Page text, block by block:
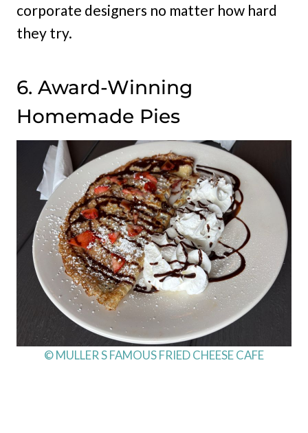
corporate designers no matter how hard
they try.
6. Award-Winning
Homemade Pies
© MULLER S FAMOUS FRIED CHEESE CAFE